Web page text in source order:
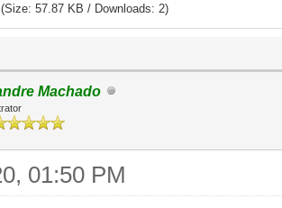
(Size: 57.87 KB / Downloads: 2)
Machado
01:50 PM